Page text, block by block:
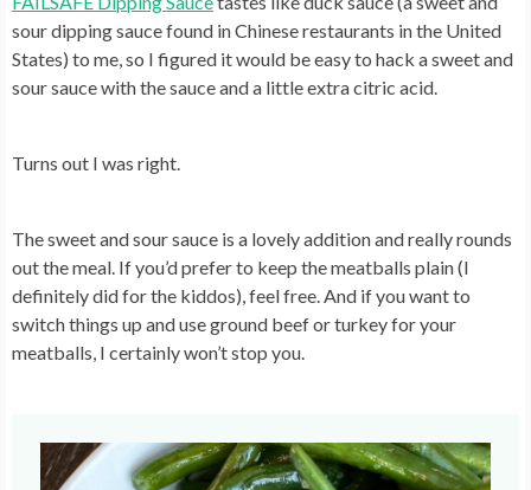
sour dipping sauce found in Chinese restaurants in the United
States) to me, so I figured it would be easy to hack a sweet and
sour sauce with the sauce and a little extra citric acid.
Turns out I was right.
The sweet and sour sauce is a lovely addition and really rounds
out the meal. If you’d prefer to keep the meatballs plain (I
definitely did for the kiddos), feel free. And if you want to
switch things up and use ground beef or turkey for your
meatballs, I certainly won’t stop you.